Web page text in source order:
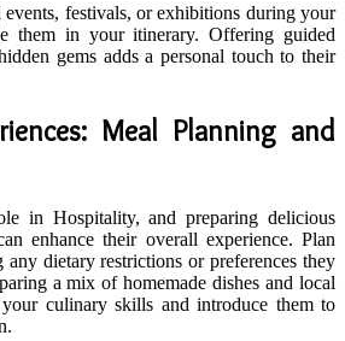
events, festivals, or exhibitions during your
them in your itinerary. Offering guided
gems adds a personal touch to their
Meal Planning and
in Hospitality, and preparing delicious
enhance their overall experience. Plan
any dietary restrictions or preferences they
a mix of homemade dishes and local
your culinary skills and introduce them to